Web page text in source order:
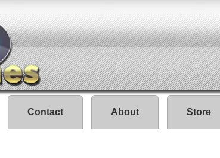
Contact About Store